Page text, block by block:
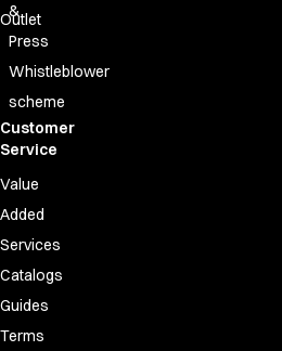
Outlet
&
Press
Whistleblower
scheme
Customer
Service
Value
Added
Services
Catalogs
Guides
Terms